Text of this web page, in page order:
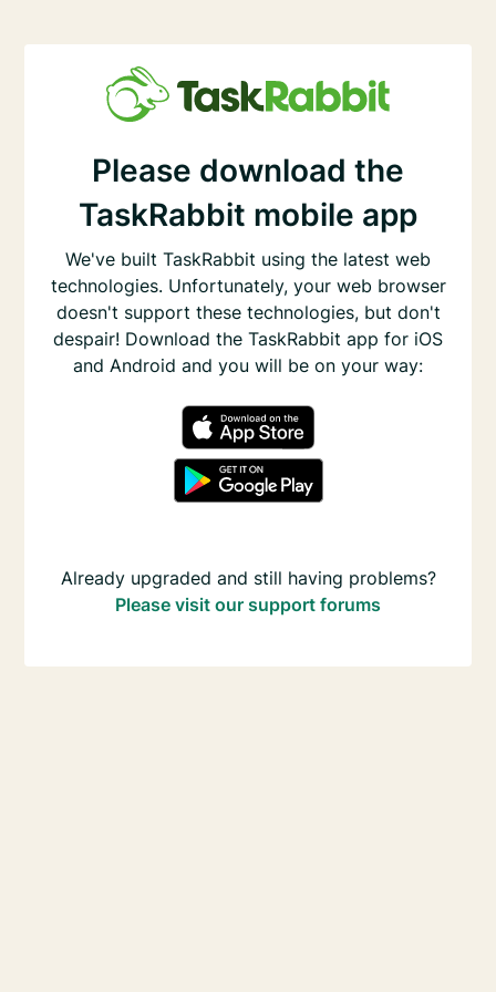
Please download the
TaskRabbit mobile app
We've built TaskRabbit using the latest web
technologies. Unfortunately, your web browser
doesn't support these technologies, but don't
despair! Download the TaskRabbit app for iOS
and Android and you will be on your way:
Already upgraded and still having problems?
Please visit our support forums